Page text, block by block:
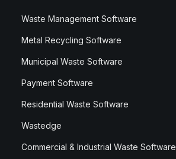
Waste Management Software
Metal Recycling Software
Municipal Waste Software
Payment Software
Residential Waste Software
Wastedge
Commercial & Industrial Waste Software